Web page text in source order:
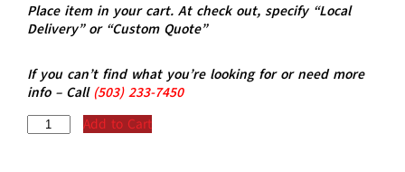
Place item in your cart. At check out, specify “Local
Delivery” or “Custom Quote”
If you can’t find what you’re looking for or need more
info – Call (503)233-7450
Add to Cart